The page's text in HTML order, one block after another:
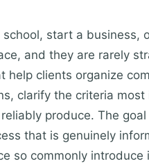
start a business,
and they are rarely
help clients organize
clarify the criteria
produce. The
that is genuinely
so commonly introduce